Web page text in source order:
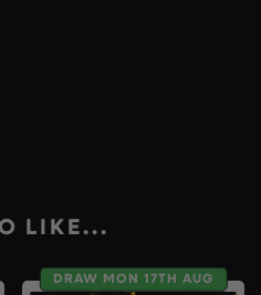
LIKE...
DRAW MON 17TH AUG